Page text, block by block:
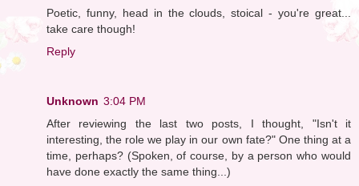
Poetic, funny, head in the clouds, stoical - you're great...
take care though!
Reply
Unknown 3:04 PM
After reviewing the last two posts, I thought, "Isn't it
interesting, the role we play in our own fate?" One thing at a
time, perhaps? (Spoken, of course, by a person who would
have done exactly the same thing...)